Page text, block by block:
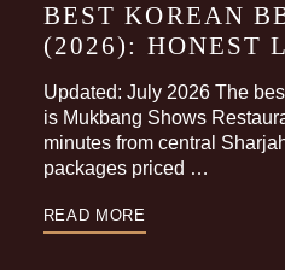
BEST KOREAN
(2026): HONEST
Updated: July 2026 The
is Mukbang Shows
minutes from central
packages priced …
READ MORE